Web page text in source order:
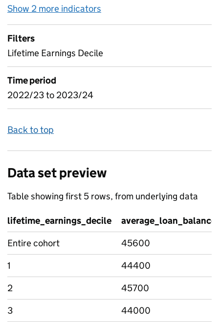
Show 2 more indicators
Filters
Lifetime Earnings Decile
Time period
2022/23 to 2023/24
Back to top
Data set preview
Table showing first 5 rows, from underlying data
lifetime_earnings_decile
Entire cohort
45600
1
44400
2
45700
3
44000